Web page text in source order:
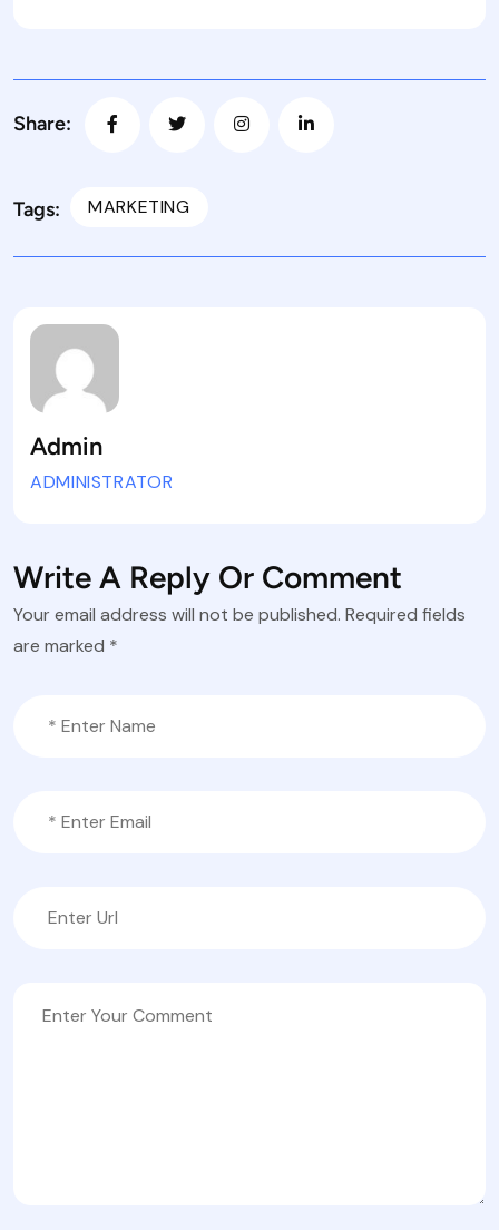
Share:
Tags: MARKETING
Admin
ADMINISTRATOR
Write A Reply Or Comment
Your email address will not be published. Required fields
are marked *